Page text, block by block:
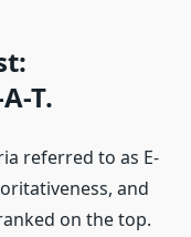
T.
referred to as E-
and
on the top.